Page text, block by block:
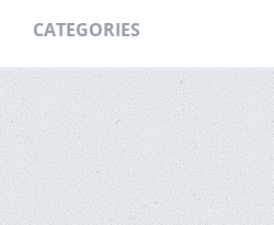
CATEGORIES